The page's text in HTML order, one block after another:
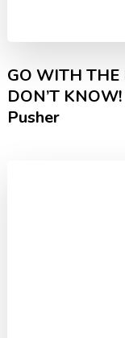
GO WITH THE
DON’T
Pusher